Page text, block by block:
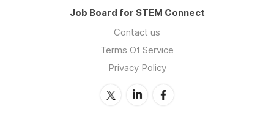
Job Board for STEM Connect
Contact us
Terms Of Service
Privacy Policy